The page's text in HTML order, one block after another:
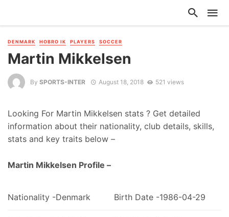
DENMARK HOBRO IK PLAYERS SOCCER
Martin Mikkelsen
By SPORTS-INTER August 18, 2018 521 views
Looking For Martin Mikkelsen stats ? Get detailed
information about their nationality, club details, skills,
stats and key traits below –
Martin Mikkelsen Profile –
Nationality -Denmark Birth Date -1986-04-29